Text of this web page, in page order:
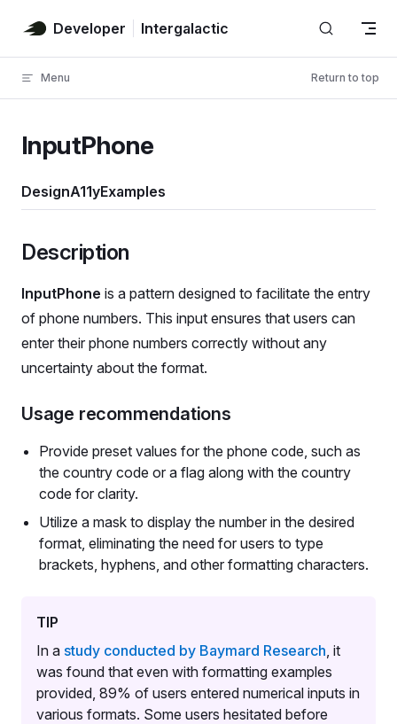
Skip to content
Developer Intergalactic
Menu Return to top
InputPhone
DesignA11yExamples
Description
InputPhone is a pattern designed to facilitate the entry
of phone numbers. This input ensures that users can
enter their phone numbers correctly without any
uncertainty about the format.
Usage recommendations
Provide preset values for the phone code, such as
the country code or a flag along with the country
code for clarity.
Utilize a mask to display the number in the desired
format, eliminating the need for users to type
brackets, hyphens, and other formatting characters.
TIP
In a study conducted by Baymard Research, it
was found that even with formatting examples
provided, 89% of users entered numerical inputs in
various formats. Some users hesitated before